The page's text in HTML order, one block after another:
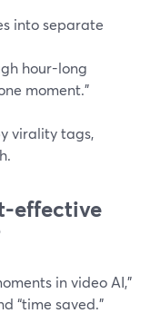
into separate
hour-long
moment.”
virality tags,
effective
in video AI,”
“time saved.”